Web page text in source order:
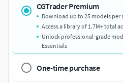
CGTrader Premium
Download up to 25 models per
Access a library of 1.7M+ total
Unlock professional-grade
Essentials
One-time purchase